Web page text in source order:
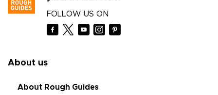
FOLLOW US ON
About us
About Rough Guides